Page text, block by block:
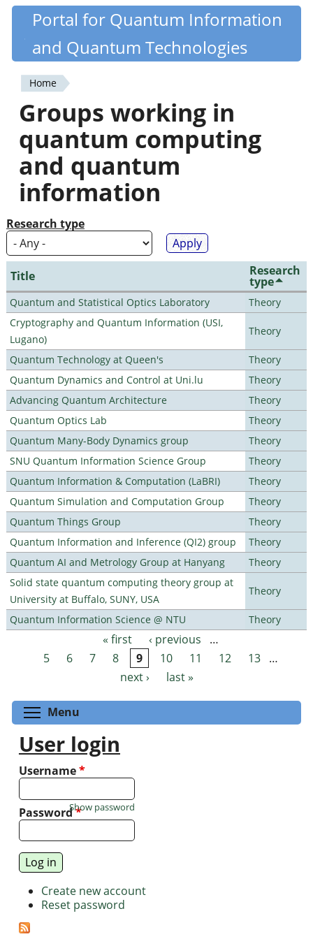
Skip
content
Quantiki
Portal for Quantum Information
and Quantum Technologies
You
are
here
Home
Groups working in
quantum computing
and quantum
information
Research type
Title Research
type
Quantum and Statistical Optics Laboratory
Theory
Cryptography and Quantum Information (USI,
Lugano)
Theory
Quantum Technology at Queen's
Theory
Quantum Dynamics and Control at Uni.lu
Theory
Advancing Quantum Architecture
Theory
Quantum Optics Lab
Theory
Quantum Many-Body Dynamics group
Theory
SNU Quantum Information Science Group
Theory
Quantum Information & Computation (LaBRI)
Theory
Quantum Simulation and Computation Group
Theory
Quantum Things Group
Theory
Quantum Information and Inference (QI2) group
Theory
Quantum AI and Metrology Group at Hanyang
Theory
Solid state quantum computing theory group at
University at Buffalo, SUNY, USA
Theory
Quantum Information Science @ NTU Theory
Pages « first ‹ previous
…
5
6 7 8 9 10 11 12 13 …
next ›
last »
Menu
User login
Username*
Password*
Show password
Create new account
Reset password